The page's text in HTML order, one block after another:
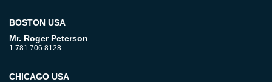
BOSTON USA
Mr. Roger Peterson
1.781.706.8128
CHICAGO USA